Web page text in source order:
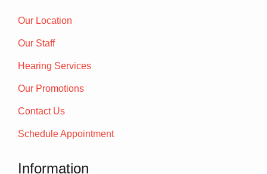
Our Location
Our Staff
Hearing Services
Our Promotions
Contact Us
Schedule Appointment
Information